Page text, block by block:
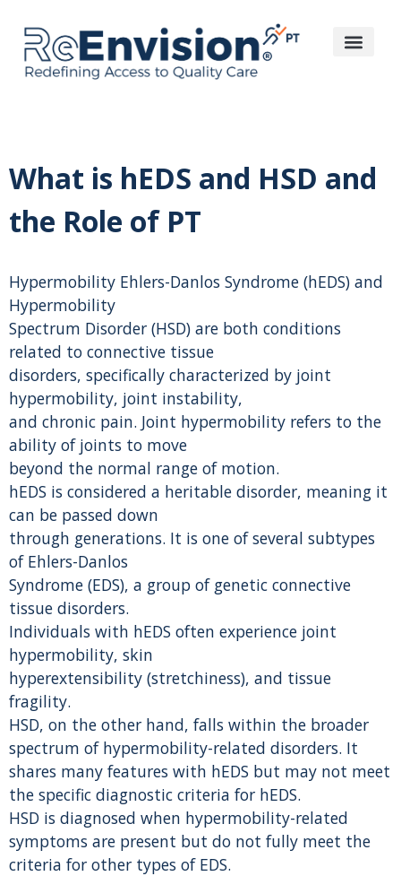
What is hEDS and HSD and
the Role of PT
Hypermobility Ehlers-Danlos Syndrome (hEDS) and
Hypermobility
Spectrum Disorder (HSD) are both conditions
related to connective tissue
disorders, specifically characterized by joint
hypermobility, joint instability,
and chronic pain. Joint hypermobility refers to the
ability of joints to move
beyond the normal range of motion.
hEDS is considered a heritable disorder, meaning it
can be passed down
through generations. It is one of several subtypes
of Ehlers-Danlos
Syndrome (EDS), a group of genetic connective
tissue disorders.
Individuals with hEDS often experience joint
hypermobility, skin
hyperextensibility (stretchiness), and tissue
fragility.
HSD, on the other hand, falls within the broader
spectrum of hypermobility-related disorders. It
shares many features with hEDS but may not meet
the specific diagnostic criteria for hEDS.
HSD is diagnosed when hypermobility-related
symptoms are present but do not fully meet the
criteria for other types of EDS.